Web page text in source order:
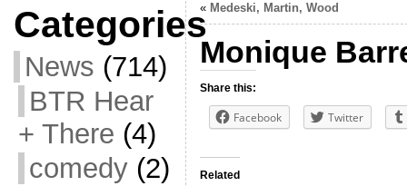
Categories
News (714)
BTR Hear
+ There (4)
comedy(2)
« Medeski, Martin, Wood
Monique
Share this:
Facebook Twitter
Related